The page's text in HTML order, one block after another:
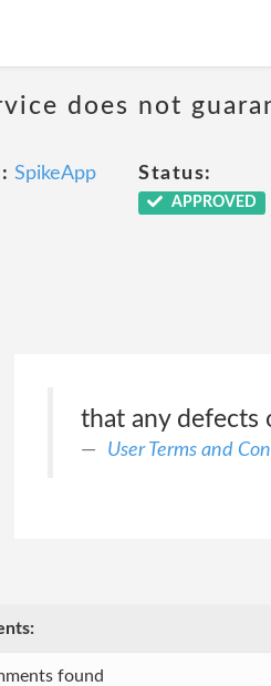
does not
SpikeApp Status:
APPROVED
that any defects
User Terms and
found